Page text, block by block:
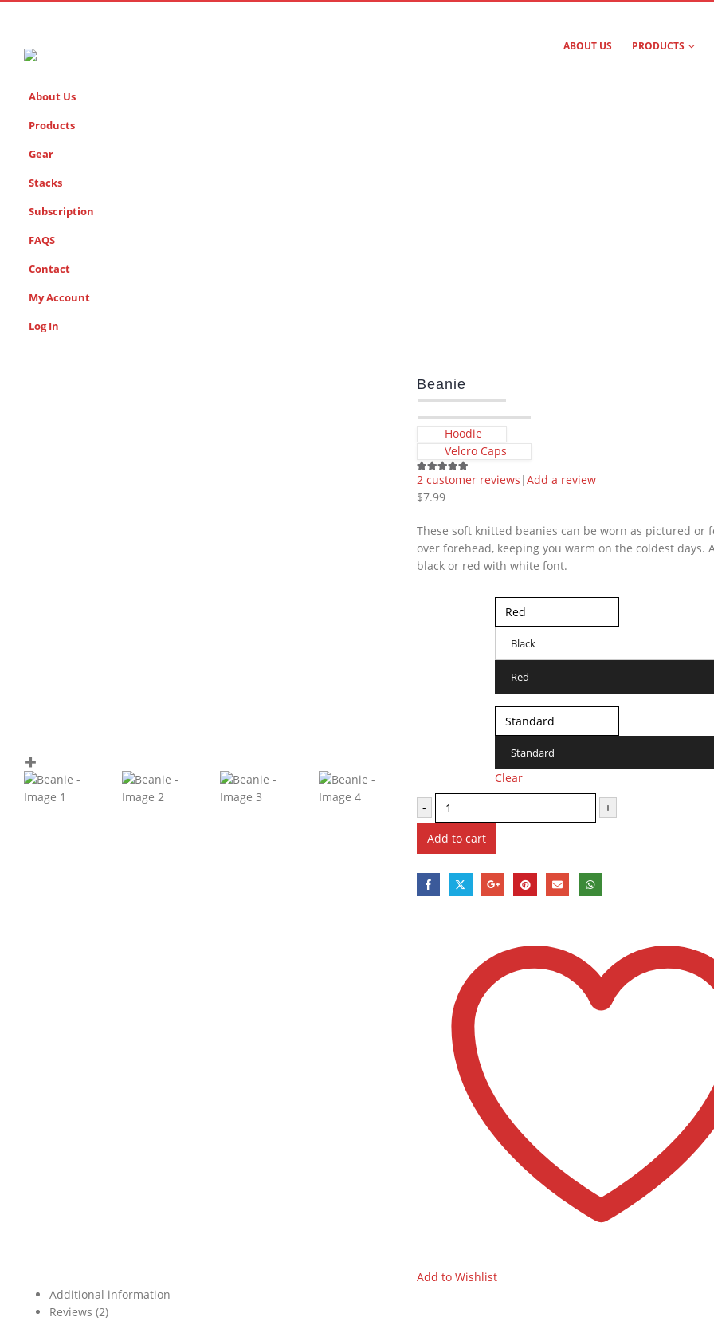
ABOUT US PRODUCTS
About Us
Products
Gear
Stacks
Subscription
FAQS
Contact
My Account
Log In
Beanie
Hoodie
Velcro Caps
5.00out of 5
2customer reviews |Add a review
$7.99
These soft knitted beanies can be worn as pictured or
over forehead, keeping you warm on the coldest days.
black or red with white font.
Black
Red
Standard
Clear
-
+
Add to cart
Add to Wishlist
Additional information
Reviews (2)